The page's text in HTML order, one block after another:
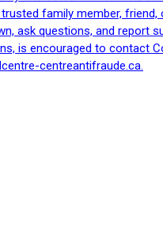
family member,
ask questions, and report
is encouraged to contact
centreantifraude.ca.